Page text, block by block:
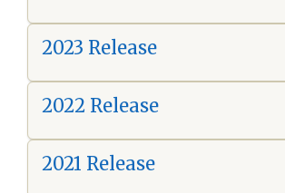
2023 Release
2022 Release
2021 Release